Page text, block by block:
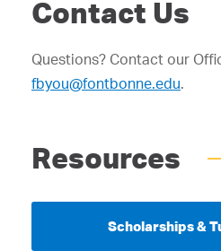
Contact Us
Questions? Contact our
fbyou@fontbonne.edu.
Resources
Scholarships &